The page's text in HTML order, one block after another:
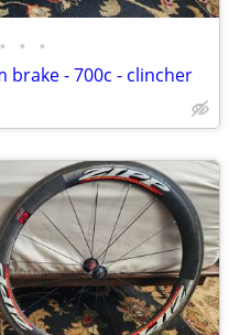
• • •
brake - 700c - clincher